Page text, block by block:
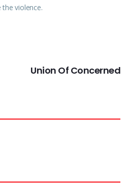
violence.
Union Of Concerned